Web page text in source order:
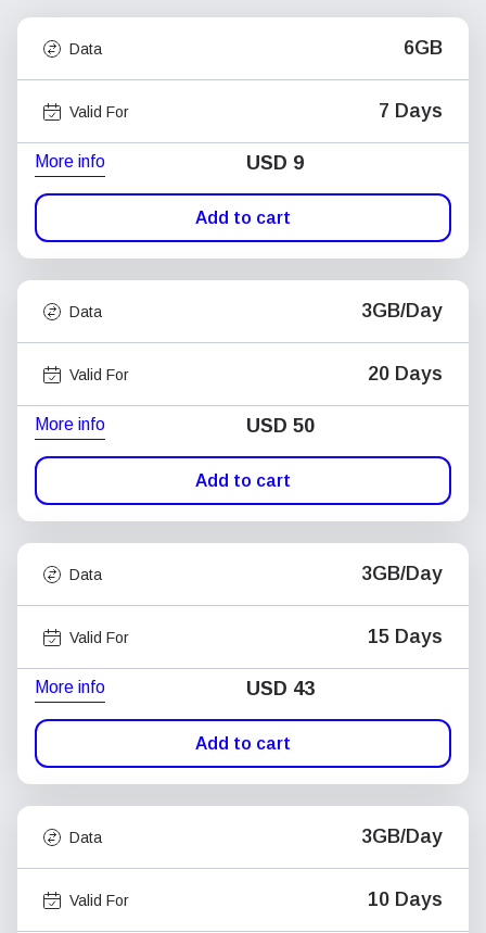
Data 6GB
Valid For 7 Days
More info USD 9
Add to cart
Data 3GB/Day
Valid For 20 Days
More info USD 50
Add to cart
Data 3GB/Day
Valid For 15 Days
More info USD 43
Add to cart
Data 3GB/Day
Valid For 10 Days